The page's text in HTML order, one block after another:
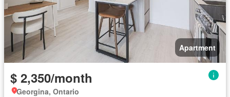
Apartment
$ 2,350/month
Georgina, Ontario